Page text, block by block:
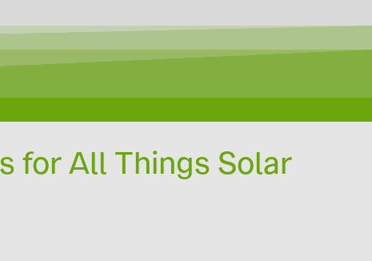
for All Things Solar